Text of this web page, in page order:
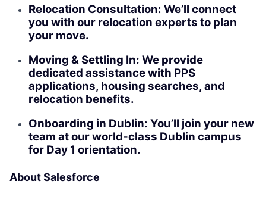
Relocation Consultation: We’ll connect
you with our relocation experts to plan
your move.
Moving & Settling In: We provide
dedicated assistance with PPS
applications, housing searches, and
relocation benefits.
Onboarding in Dublin: You’ll join your new
team at our world-class Dublin campus
for Day 1 orientation.
About Salesforce